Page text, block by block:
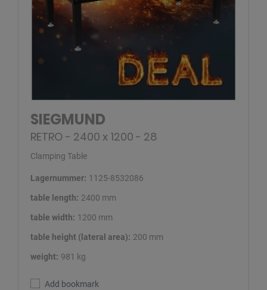
SIEGMUND
RETRO - 2400 x 1200 - 28
Clamping Table
Lagernummer: 1125-8532086
table length: 2400 mm
table width: 1200 mm
table height (lateral area): 200 mm
weight: 981 kg
Add bookmark